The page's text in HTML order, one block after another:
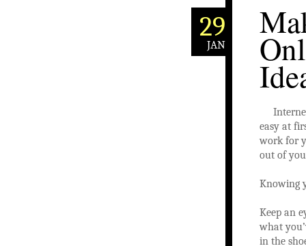
29
JAN
easy at
work for
out of
Knowing
Keep an
what
in the